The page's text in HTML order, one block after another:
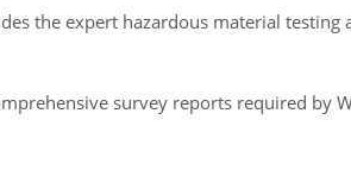
the expert hazardous material testing
survey reports required by